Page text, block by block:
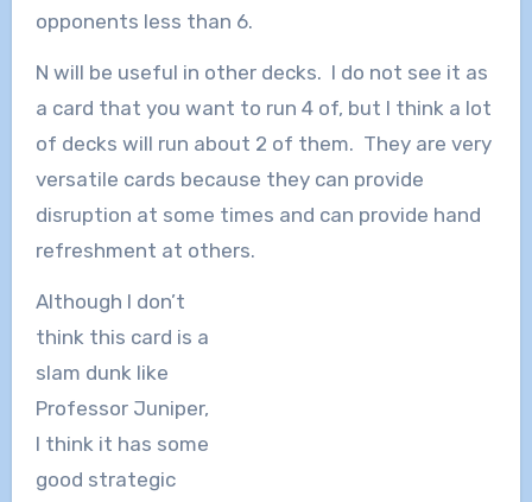
opponents less than 6.
N will be useful in other decks. I do not see it as
a card that you want to run 4 of, but I think a lot
of decks will run about 2 of them. They are very
versatile cards because they can provide
disruption at some times and can provide hand
refreshment at others.
Although I don’t
think this card is a
slam dunk like
Professor Juniper,
I think it has some
good strategic